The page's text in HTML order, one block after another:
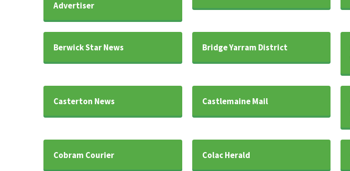
Advertiser
Berwick Star News Bridge Yarram District
Casterton News Castlemaine Mail
Cobram Courier Colac Herald